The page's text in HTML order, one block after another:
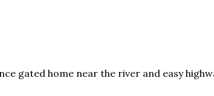
gated home near the river and easy